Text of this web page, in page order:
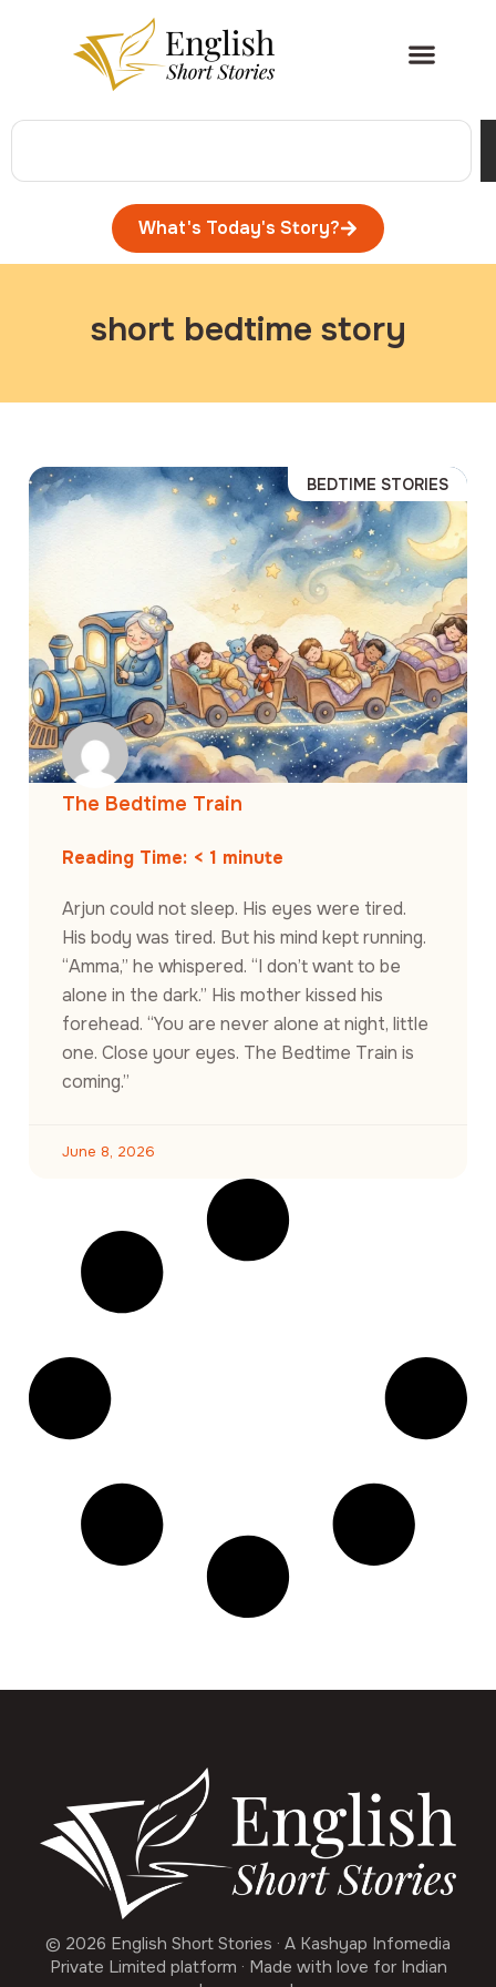
What's Today's Story?
short bedtime story
BEDTIME STORIES
The Bedtime Train
Reading Time: < 1 minute
Arjun could not sleep. His eyes were tired.
His body was tired. But his mind kept running.
“Amma,” he whispered. “I don’t want to be
alone in the dark.” His mother kissed his
forehead. “You are never alone at night, little
one. Close your eyes. The Bedtime Train is
coming.”
June 8, 2026
© 2026 English Short Stories · A Kashyap Infomedia
Private Limited platform · Made with love for Indian